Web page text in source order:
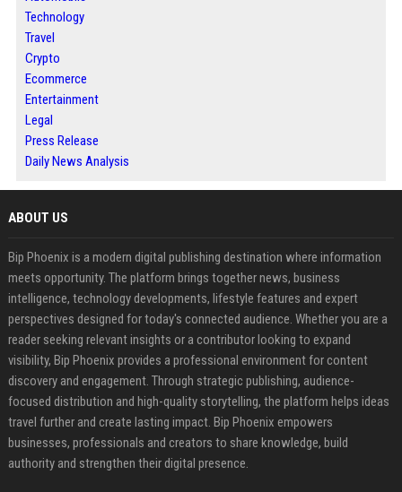
Technology
Travel
Crypto
Ecommerce
Entertainment
Legal
Press Release
Daily News Analysis
ABOUT US
Bip Phoenix is a modern digital publishing destination where information
meets opportunity. The platform brings together news, business
intelligence, technology developments, lifestyle features and expert
perspectives designed for today's connected audience. Whether you are a
reader seeking relevant insights or a contributor looking to expand
visibility, Bip Phoenix provides a professional environment for content
discovery and engagement. Through strategic publishing, audience-
focused distribution and high-quality storytelling, the platform helps ideas
travel further and create lasting impact. Bip Phoenix empowers
businesses, professionals and creators to share knowledge, build
authority and strengthen their digital presence.